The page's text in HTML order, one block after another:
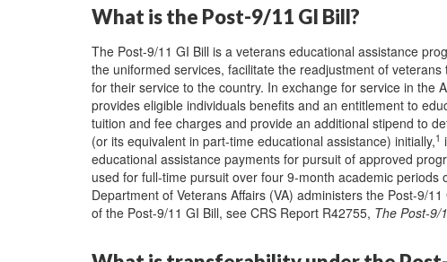
What is the Post-9/11 GI Bill?
The Post-9/11 GI Bill is a veterans educational assistance
the uniformed services, facilitate the readjustment of
for their service to the country. In exchange for service in the
provides eligible individuals benefits and an entitlement to
tuition and fee charges and provide an additional stipend to
(or its equivalent in part-time educational assistance) initially,1
educational assistance payments for pursuit of approved
used for full-time pursuit over four 9-month academic
Department of Veterans Affairs (VA) administers the Post-9/
of the Post-9/11 GI Bill, see CRS Report R42755, The Post-9/